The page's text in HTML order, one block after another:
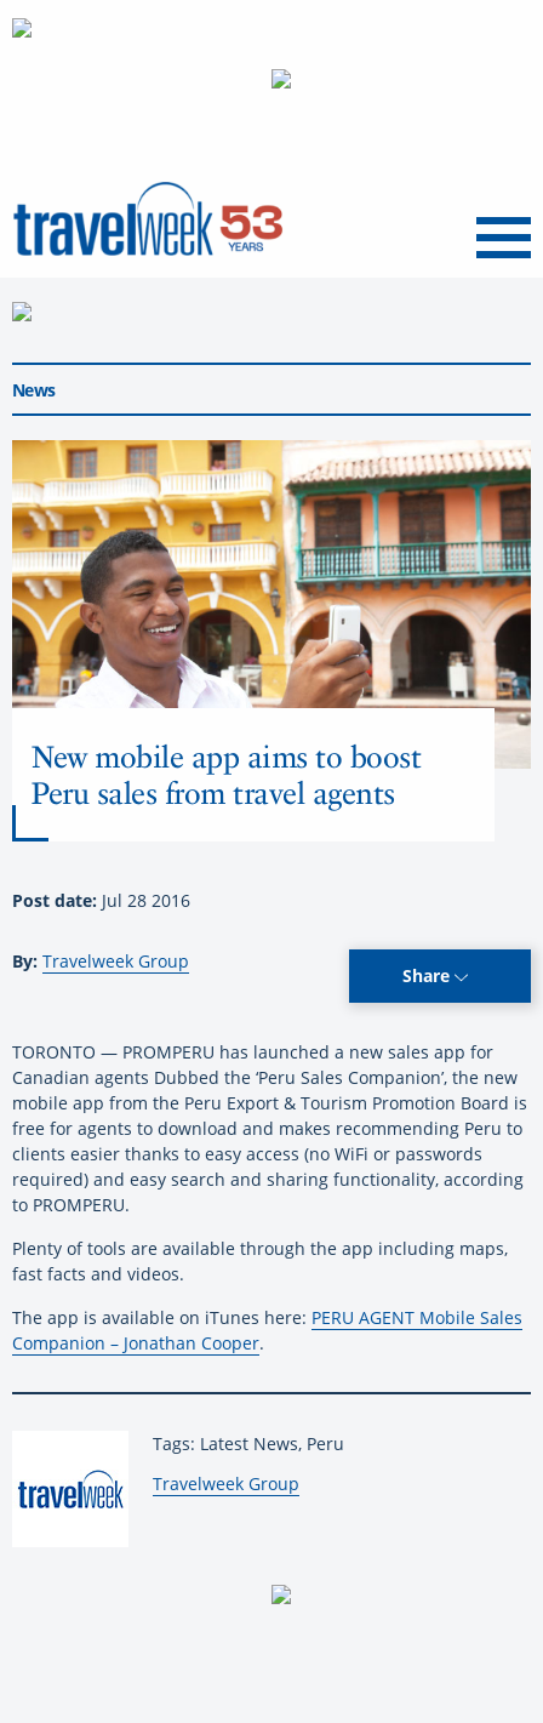
Menu
News
New mobile app aims to boost
Peru sales from travel agents
Post date: Jul 28 2016
By: Travelweek Group
Share
TORONTO — PROMPERU has launched a new sales app for
Canadian agents Dubbed the ‘Peru Sales Companion’, the new
mobile app from the Peru Export & Tourism Promotion Board is
free for agents to download and makes recommending Peru to
clients easier thanks to easy access (no WiFi or passwords
required) and easy search and sharing functionality, according
to PROMPERU.
Plenty of tools are available through the app including maps,
fast facts and videos.
The app is available on iTunes here: PERU AGENT Mobile Sales
Companion – Jonathan Cooper.
Tags: Latest News, Peru
By:
Travelweek Group